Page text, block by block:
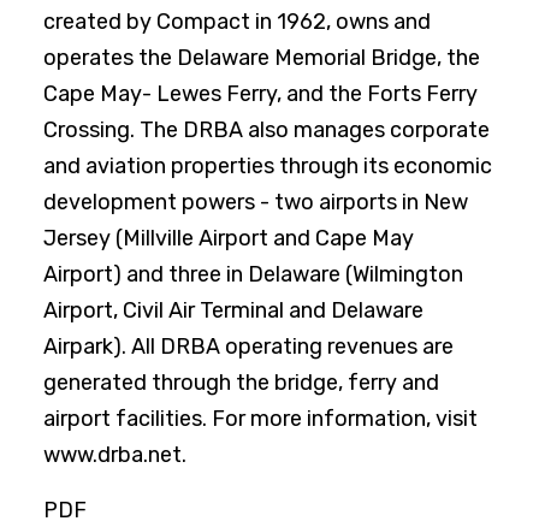
created by Compact in 1962, owns and
operates the Delaware Memorial Bridge, the
Cape May- Lewes Ferry, and the Forts Ferry
Crossing. The DRBA also manages corporate
and aviation properties through its economic
development powers - two airports in New
Jersey (Millville Airport and Cape May
Airport) and three in Delaware (Wilmington
Airport, Civil Air Terminal and Delaware
Airpark). All DRBA operating revenues are
generated through the bridge, ferry and
airport facilities. For more information, visit
www.drba.net.
PDF